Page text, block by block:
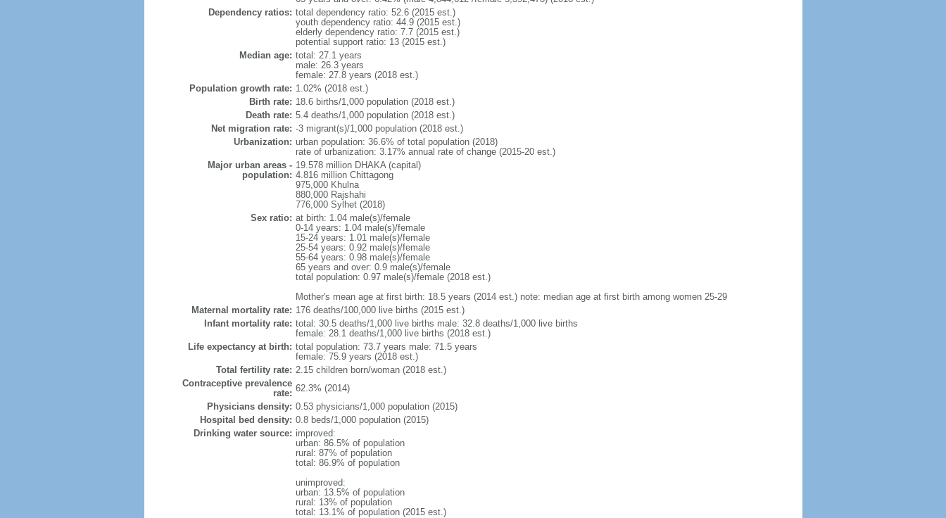
Dependency ratios: total dependency ratio: 52.6 (2015 est.)
youth dependency ratio: 44.9 (2015 est.)
elderly dependency ratio: 7.7 (2015 est.)
potential support ratio: 13 (2015 est.)
Median age: total: 27.1 years
male: 26.3 years
female: 27.8 years (2018 est.)
Population growth rate: 1.02% (2018 est.)
Birth rate: 18.6 births/1,000 population (2018 est.)
Death rate: 5.4 deaths/1,000 population (2018 est.)
Net migration rate: -3 migrant(s)/1,000 population (2018 est.)
Urbanization: urban population: 36.6% of total population (2018)
rate of urbanization: 3.17% annual rate of change (2015-20 est.)
Major urban areas -
population:
19.578 million DHAKA (capital)
4.816 million Chittagong
975,000 Khulna
880,000 Rajshahi
776,000 Sylhet (2018)
Sex ratio: at birth: 1.04 male(s)/female
0-14 years: 1.04 male(s)/female
15-24 years: 1.01 male(s)/female
25-54 years: 0.92 male(s)/female
55-64 years: 0.98 male(s)/female
65 years and over: 0.9 male(s)/female
total population: 0.97 male(s)/female (2018 est.)
Mother's mean age at first birth: 18.5 years (2014 est.) note: median age at first birth among women 25-29
Maternal mortality rate: 176 deaths/100,000 live births (2015 est.)
Infant mortality rate: total: 30.5 deaths/1,000 live births male: 32.8 deaths/1,000 live births
female: 28.1 deaths/1,000 live births (2018 est.)
Life expectancy at birth: total population: 73.7 years male: 71.5 years
female: 75.9 years (2018 est.)
Total fertility rate: 2.15 children born/woman (2018 est.)
Contraceptive prevalence
rate: 62.3% (2014)
Physicians density: 0.53 physicians/1,000 population (2015)
Hospital bed density: 0.8 beds/1,000 population (2015)
Drinking water source: improved:
urban: 86.5% of population
rural: 87% of population
total: 86.9% of population
unimproved:
urban: 13.5% of population
rural: 13% of population
total: 13.1% of population (2015 est.)